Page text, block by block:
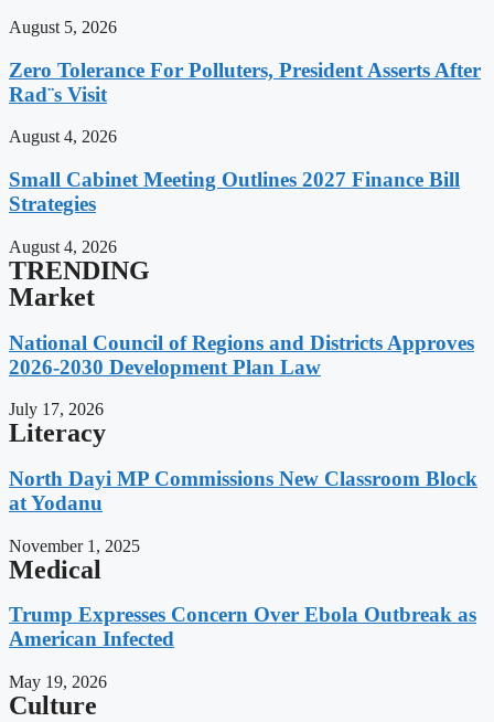
August 5, 2026
Zero Tolerance For Polluters, President Asserts After
Rad¨s Visit
August 4, 2026
Small Cabinet Meeting Outlines 2027 Finance Bill
Strategies
August 4, 2026
TRENDING
Market
National Council of Regions and Districts Approves
2026-2030 Development Plan Law
July 17, 2026
Literacy
North Dayi MP Commissions New Classroom Block
at Yodanu
November 1, 2025
Medical
Trump Expresses Concern Over Ebola Outbreak as
American Infected
May 19, 2026
Culture